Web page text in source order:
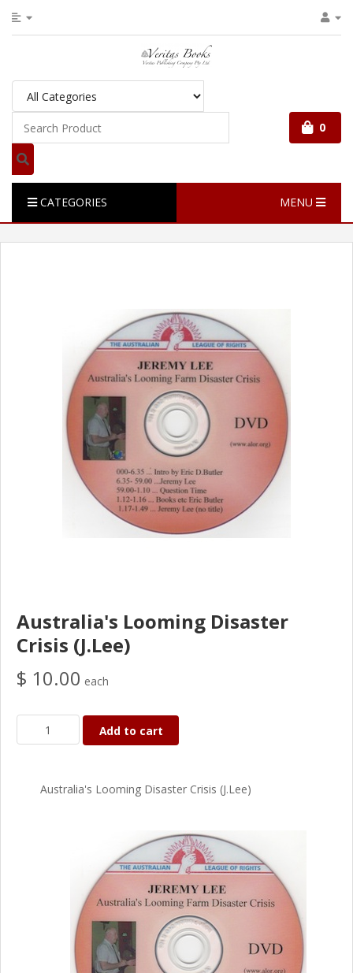
0
CATEGORIES MENU
Australia's Looming Disaster
Crisis (J.Lee)
$ 10.00 each
Add to cart
Australia's Looming Disaster Crisis (J.Lee)